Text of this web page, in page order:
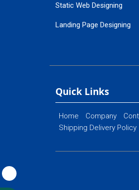
Static Web Designing
Landing Page Designing
Flash Web Designing
Quick Links
Home Company
Shipping Delivery Policy